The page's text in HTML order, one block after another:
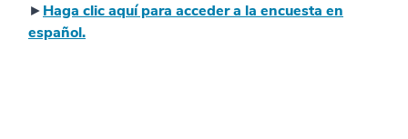
►Haga clic aquí para acceder a la encuesta en
español.